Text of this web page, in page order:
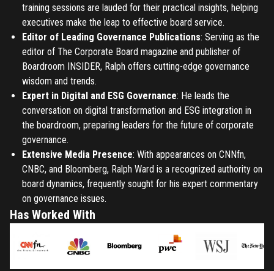
training sessions are lauded for their practical insights, helping
executives make the leap to effective board service.
Editor of Leading Governance Publications: Serving as the
editor of The Corporate Board magazine and publisher of
Boardroom INSIDER, Ralph offers cutting-edge governance
wisdom and trends.
Expert in Digital and ESG Governance: He leads the
conversation on digital transformation and ESG integration in
the boardroom, preparing leaders for the future of corporate
governance.
Extensive Media Presence: With appearances on CNNfn,
CNBC, and Bloomberg, Ralph Ward is a recognized authority on
board dynamics, frequently sought for his expert commentary
on governance issues.
Has Worked With